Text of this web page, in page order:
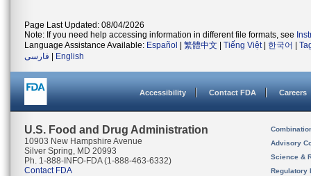
Page Last Updated: 08/04/2026
Note: If you need help accessing information in different file formats, see
Language Assistance Available: Español 繁體中文 Tiếng Việt| 한국어
فارسی
English
Accessibility Contact FDA Careers
U.S. Food and Drug Administration
10903 New Hampshire Avenue
Silver Spring, MD 20993
Ph. 1-888-INFO-FDA (1-888-463-6332)
Contact FDA
Advisory
Science &
Regulatory